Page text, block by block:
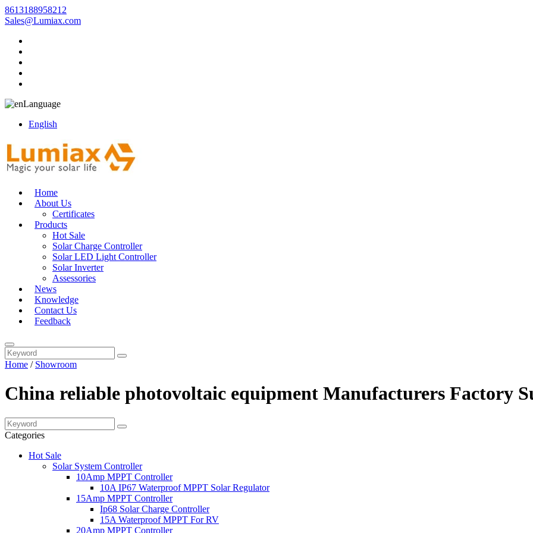
8613188958212
Sales@Lumiax.com
Language
English
Home
About Us
Certificates
Products
Hot Sale
Solar Charge Controller
Solar LED Light Controller
Solar Inverter
Assessories
News
Knowledge
Contact Us
Feedback
Home / Showroom
China reliable photovoltaic equipment Manufacturers Factory
Categories
Hot Sale
Solar System Controller
10Amp MPPT Controller
10A IP67 Waterproof MPPT Solar Regulator
15Amp MPPT Controller
Ip68 Solar Charge Controller
15A Waterproof MPPT For RV
20Amp MPPT Controller